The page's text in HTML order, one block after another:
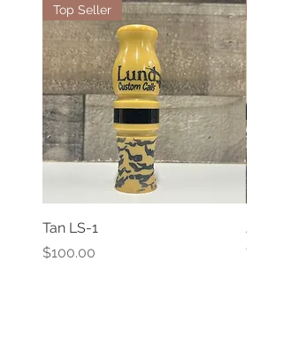
Top Seller
Tan LS-1
Price
$100.00
JADE
Out